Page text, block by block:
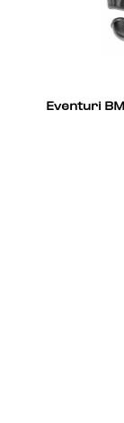
Eventuri